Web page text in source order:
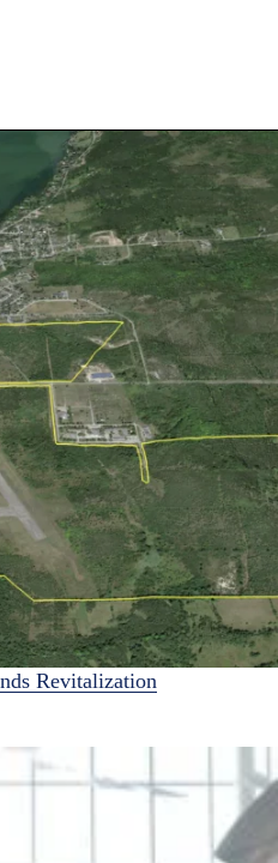
Revitalization